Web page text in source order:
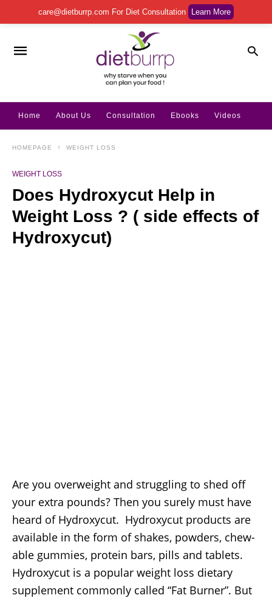
Home About Us Consultation Ebooks Videos
HOMEPAGE WEIGHT LOSS
WEIGHT LOSS
Does Hydroxycut Help in
Weight Loss ? ( side effects of
Hydroxycut)
Are you overweight and struggling to shed off
your extra pounds? Then you surely must have
heard of Hydroxycut. Hydroxycut products are
available in the form of shakes, powders, chew-
able gummies, protein bars, pills and tablets.
Hydroxycut is a popular weight loss dietary
supplement commonly called “Fat Burner”. But
care@dietburrp.com For Diet Consultation Learn More